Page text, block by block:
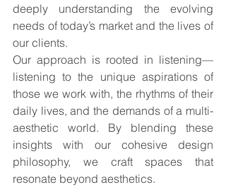
deeply understanding the evolving
needs of today’s market and the lives of
our clients.
Our approach is rooted in listening—
listening to the unique aspirations of
those we work with, the rhythms of their
daily lives, and the demands of a multi-
aesthetic world. By blending these
insights with our cohesive design
philosophy, we craft spaces that
resonate beyond aesthetics.